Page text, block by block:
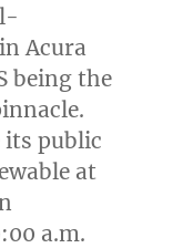
Acura
being the
its public
at
a.m.